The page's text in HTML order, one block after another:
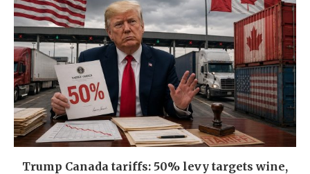
Trump Canada tariffs: 50% levy targets wine,